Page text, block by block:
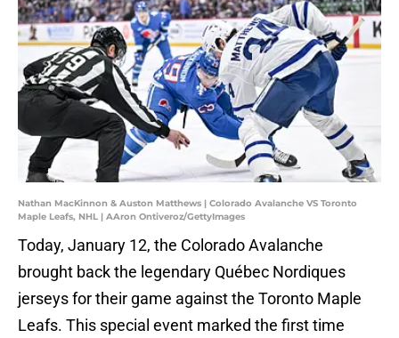
Nathan MacKinnon & Auston Matthews | Colorado Avalanche VS Toronto
Maple Leafs, NHL | AAron Ontiveroz/GettyImages
Today, January 12, the Colorado Avalanche
brought back the legendary Québec Nordiques
jerseys for their game against the Toronto Maple
Leafs. This special event marked the first time